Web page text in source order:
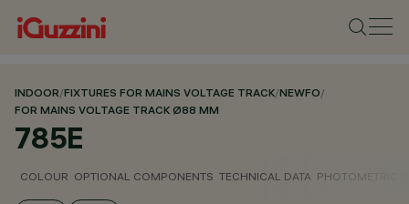
INDOOR/FIXTURES FOR MAINS VOLTAGE TRACK/NEWFO/
FOR MAINS VOLTAGE TRACK Ø88 MM
785E
COLOUR OPTIONAL COMPONENTS TECHNICAL DATA PHOTOMETRIC